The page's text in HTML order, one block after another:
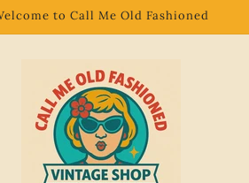
to Call Me Old Fashioned